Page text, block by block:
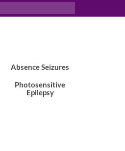
Absence Seizures
Photosensitive
Epilepsy